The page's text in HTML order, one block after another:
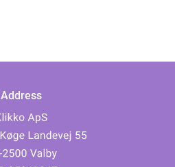
Address